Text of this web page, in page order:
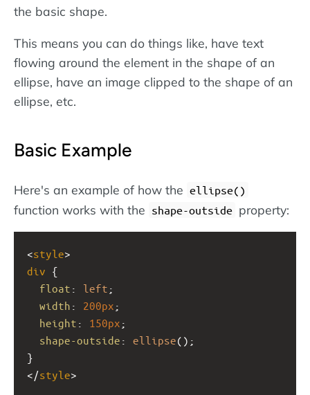
the basic shape.
This means you can do things like, have text
flowing around the element in the shape of an
ellipse, have an image clipped to the shape of an
ellipse, etc.
Basic Example
Here's an example of how the ellipse()
function works with the shape-outside property:
<style>
div {
float : left ;
width : 200px ;
height : 150px ;
shape-outside : ellipse();
}
</style>